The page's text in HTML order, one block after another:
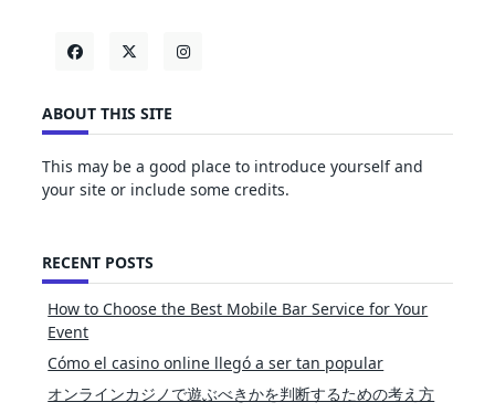
ABOUT THIS SITE
This may be a good place to introduce yourself and
your site or include some credits.
RECENT POSTS
How to Choose the Best Mobile Bar Service for Your
Event
Cómo el casino online llegó a ser tan popular
オンラインカジノで遊ぶべきかを判断するための考え方